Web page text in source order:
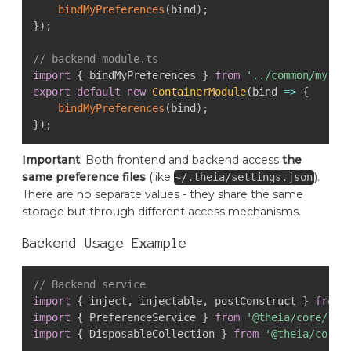
bindMyPreferences ( bind ) ;
}) ;
// backend-module.ts
import
{ bindMyPreferences } from
'../common/my-
export
default new ContainerModule( bind => {
bindMyPreferences ( bind ) ;
}) ;
Important: Both frontend and backend accessthe
same preference files (like~/.theia/settings.json).
There are no separate values - they share the same
storage but through different access mechanisms.
Backend Usage Example
// Backend service
import
{ inject , injectable, postConstruct } from
import
{ PreferenceService } from
'@theia/core/lib/
import
{ DisposableCollection } from '@theia/core/